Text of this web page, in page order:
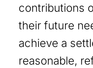
contributions
their future
achieve a
reasonable,